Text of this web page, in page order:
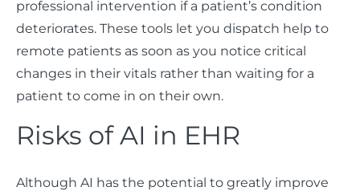
professional intervention if a patient’s condition
deteriorates. These tools let you dispatch help to
remote patients as soon as you notice critical
changes in their vitals rather than waiting for a
patient to come in on their own.
Risks of AI in EHR
Although AI has the potential to greatly improve